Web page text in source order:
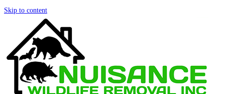
Skip to content